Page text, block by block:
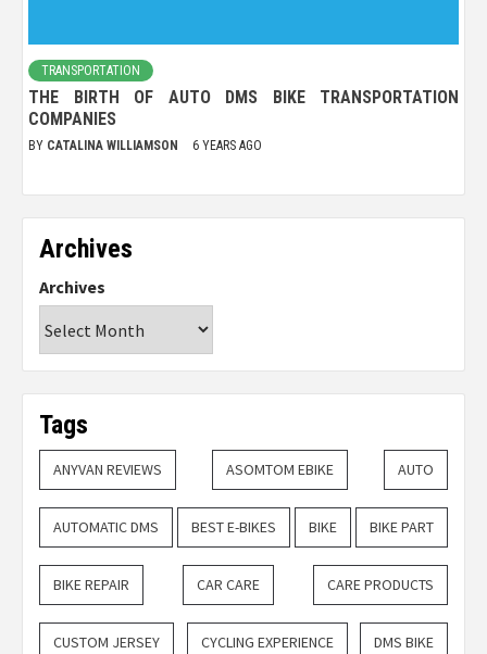
TRANSPORTATION
THE BIRTH OF AUTO DMS BIKE TRANSPORTATION
COMPANIES
BY CATALINA WILLIAMSON 6 YEARS AGO
Archives
Archives
Tags
ANYVAN REVIEWS ASOMTOM EBIKE AUTO
AUTOMATIC DMS BEST E-BIKES BIKE BIKE PART
BIKE REPAIR CAR CARE CARE PRODUCTS
CUSTOM JERSEY CYCLING EXPERIENCE DMS BIKE